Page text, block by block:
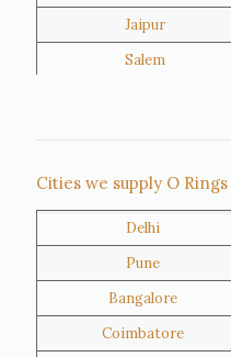
Jaipur
Salem
Al Khor
Hawalli
Ras Al Khaimah
Farwaniya
Cities we supply O Rings
Delhi
Pune
Bangalore
Coimbatore